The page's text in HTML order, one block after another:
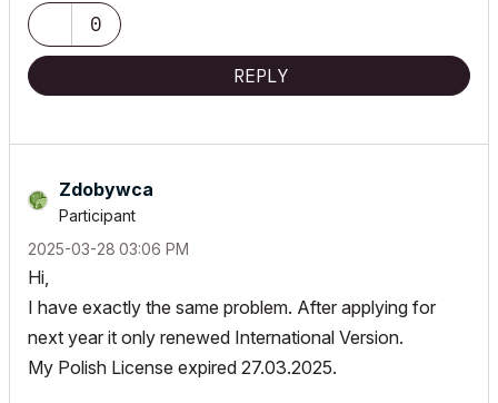
0
REPLY
Zdobywca
Participant
‎2025-03-28 03:06 PM
Hi,
I have exactly the same problem. After applying for
next year it only renewed International Version.
My Polish License expired 27.03.2025.